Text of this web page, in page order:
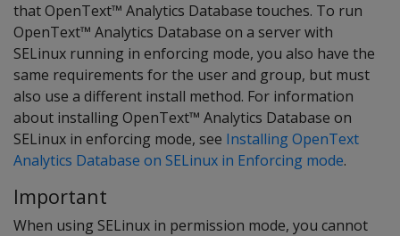
that OpenText™ Analytics Database touches. To run
OpenText™ Analytics Database on a server with
SELinux running in enforcing mode, you also have the
same requirements for the user and group, but must
also use a different install method. For information
about installing OpenText™ Analytics Database on
SELinux in enforcing mode, see Installing OpenText
Analytics Database on SELinux in Enforcing mode.
Important
When using SELinux in permission mode, you cannot